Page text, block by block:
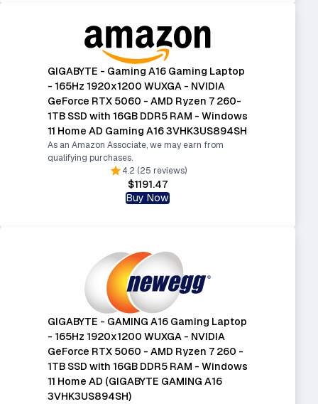
GIGABYTE - Gaming A16 Gaming Laptop
- 165Hz 1920x1200 WUXGA - NVIDIA
GeForce RTX 5060 - AMD Ryzen 7 260-
1TB SSD with 16GB DDR5 RAM - Windows
11 Home AD Gaming A16 3VHK3US894SH
As an Amazon Associate, we may earn from
qualifying purchases.
4.2 (25 reviews)
$1191.47
Buy Now
GIGABYTE - GAMING A16 Gaming Laptop
- 165Hz 1920x1200 WUXGA - NVIDIA
GeForce RTX 5060 - AMD Ryzen 7 260 -
1TB SSD with 16GB DDR5 RAM - Windows
11 Home AD (GIGABYTE GAMING A16
3VHK3US894SH)